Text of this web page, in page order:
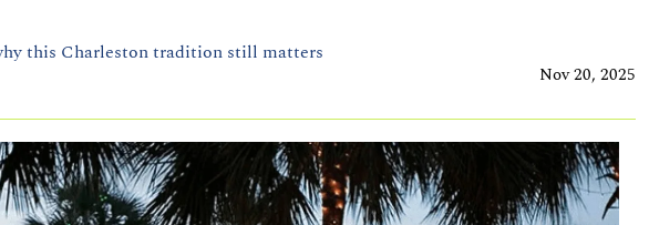
this Charleston tradition still matters
Nov 20, 2025